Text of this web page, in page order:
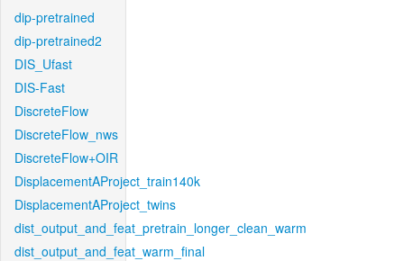
dip-pretrained
dip-pretrained2
DIS_Ufast
DIS-Fast
DiscreteFlow
DiscreteFlow_nws
DiscreteFlow+OIR
DisplacementAProject_train140k
DisplacementAProject_twins
dist_output_and_feat_pretrain_longer_clean_warm
dist_output_and_feat_warm_final